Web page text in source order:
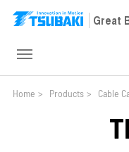
Skip to main navigation
Skip to main content
Skip to page footer
Great
Home > Products > Cable